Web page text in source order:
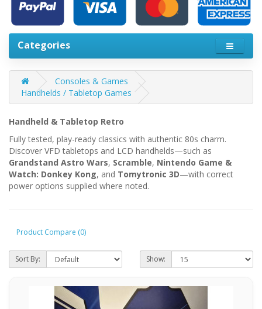
Categories
Consoles & Games
Handhelds / Tabletop Games
Handheld & Tabletop Retro
Fully tested, play-ready classics with authentic 80s charm.
Discover VFD tabletops and LCD handhelds—such as
Grandstand Astro Wars, Scramble, Nintendo Game &
Watch: Donkey Kong, and Tomytronic 3D—with correct
power options supplied where noted.
Product Compare (0)
Sort By: Show: